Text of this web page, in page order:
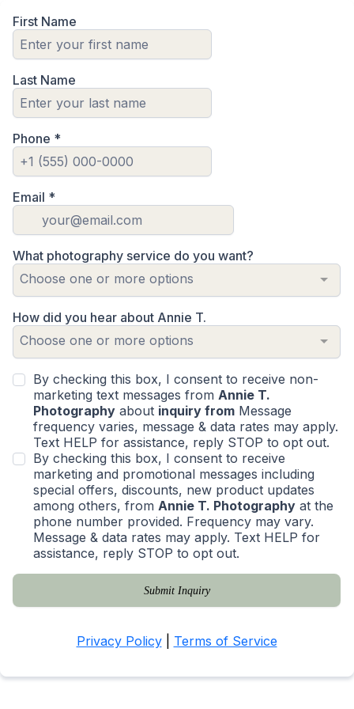
First Name
Last Name
Phone *
Email *
What photography service do you want?
Choose one or more options
How did you hear about Annie T.
Choose one or more options
By checking this box, I consent to receive non-
marketing text messages from Annie T.
Photography about inquiry from Message
frequency varies, message & data rates may apply.
Text HELP for assistance, reply STOP to opt out.
By checking this box, I consent to receive
marketing and promotional messages including
special offers, discounts, new product updates
among others, from Annie T. Photography at the
phone number provided. Frequency may vary.
Message & data rates may apply. Text HELP for
assistance, reply STOP to opt out.
Submit Inquiry
Privacy Policy| Terms of Service